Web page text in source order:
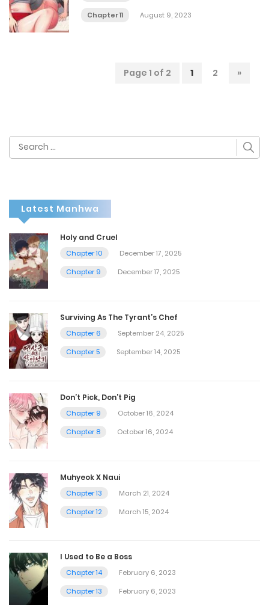
Chapter 11 August 9, 2023
Page 1 of 2 1 2 »
Search
for:
Latest Manhwa
Holy and Cruel
Chapter 10
December 17, 2025
Chapter 9
December 17, 2025
Surviving As The Tyrant’s Chef
Chapter 6
September 24, 2025
Chapter 5
September 14, 2025
Don’t Pick, Don’t Pig
Chapter 9
October 16, 2024
Chapter 8
October 16, 2024
Muhyeok X Naui
Chapter 13
March 21, 2024
Chapter 12
March 15, 2024
I Used to Be a Boss
Chapter 14
February 6, 2023
Chapter 13
February 6, 2023